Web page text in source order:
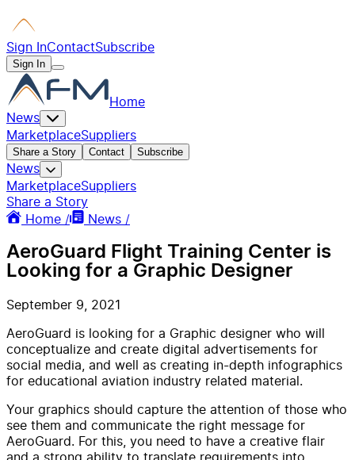
Sign InContactSubscribe
Sign In
Home
News
MarketplaceSuppliers
Share a Story Contact Subscribe
News
MarketplaceSuppliers
Share a Story
Home /
News /
AeroGuard Flight Training Center is
Looking for a Graphic Designer
September 9, 2021
AeroGuard is looking for a Graphic designer who will
conceptualize and create digital advertisements for
social media, and well as creating in-depth infographics
for educational aviation industry related material.
Your graphics should capture the attention of those who
see them and communicate the right message for
AeroGuard. For this, you need to have a creative flair
and a strong ability to translate requirements into